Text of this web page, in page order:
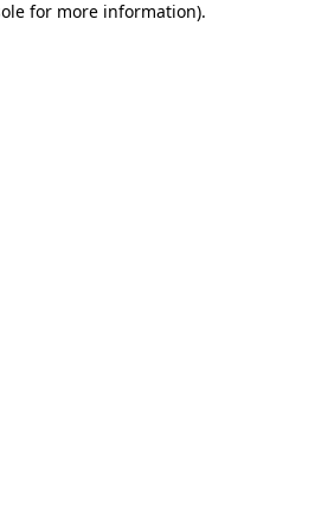
for more information).